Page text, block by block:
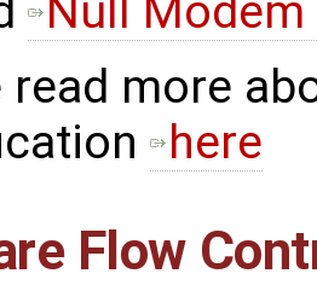
Null
read more
here
Flow